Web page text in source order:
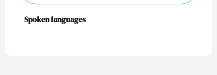
Spoken languages
Spoken languages